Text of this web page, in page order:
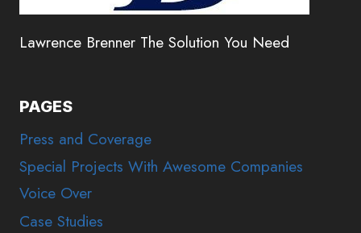
Lawrence Brenner The Solution You Need
PAGES
Press and Coverage
Special Projects With Awesome Companies
Voice Over
Case Studies